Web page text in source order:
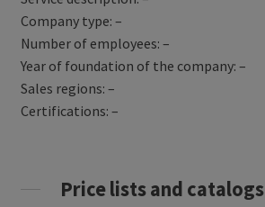
Company type: –
Number of employees: –
Year of foundation of the company: –
Sales regions: –
Certifications: –
Price lists and catalogs